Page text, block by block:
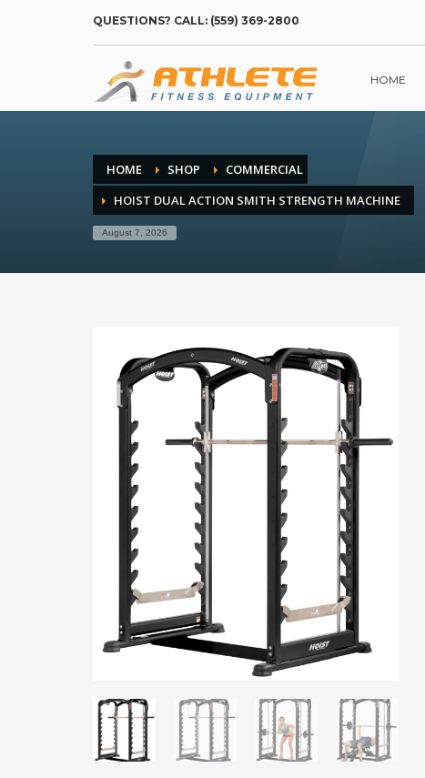
QUESTIONS? CALL: (559) 369-2800
HOME
HOME SHOP
COMMERCIAL
HOIST DUAL ACTION SMITH STRENGTH MACHINE
August 7, 2026